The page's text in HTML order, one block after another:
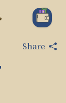
Share